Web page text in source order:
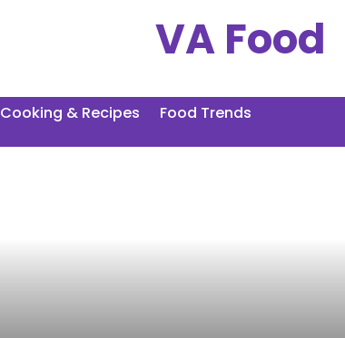
VA Food
Cooking & Recipes Food Trends